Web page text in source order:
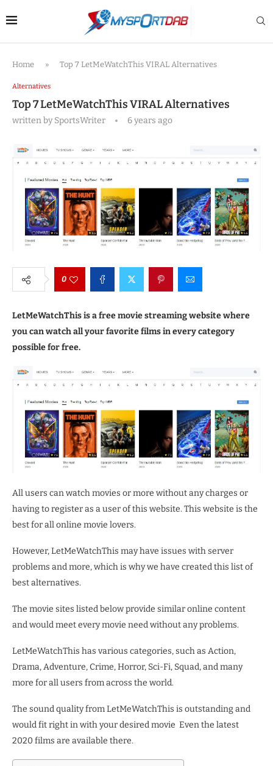
Home » Top 7 LetMeWatchThis VIRAL Alternatives
Alternatives
Top 7 LetMeWatchThis VIRAL Alternatives
written bySportsWriter 6 years ago
0
LetMeWatchThis is a free movie streaming website where
you can watch all your favorite films in every category
possible for free.
All users can watch movies or more without any charges or
having to register as a user of this website. This website is the
best for all online movie lovers.
However, LetMeWatchThis may have issues with server
problems and more, which is why we have created this list of
best alternatives.
The movie sites listed below provide similar online content
and would meet every movie need without any problems.
LetMeWatchThis has various categories, such as Action,
Drama, Adventure, Crime, Horror, Sci-Fi, Squad, and many
more for all users from across the world.
The sound quality from LetMeWatchThis is outstanding and
would fit right in with your desired movie Even the latest
2020 films are available there.